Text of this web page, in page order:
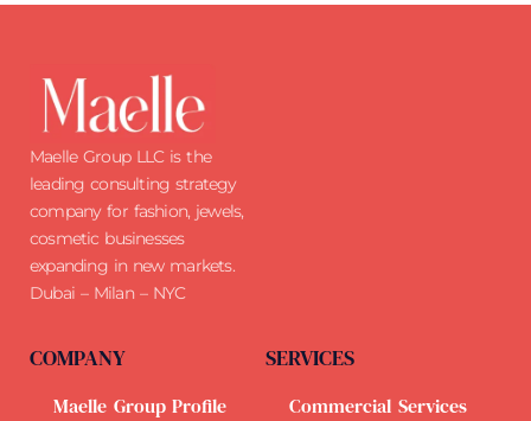
Maelle Group LLC is the
leading consulting strategy
company for fashion, jewels,
cosmetic businesses
expanding in new markets.
Dubai – Milan – NYC
COMPANY
Maelle Group Profile
SERVICES
Commercial Services